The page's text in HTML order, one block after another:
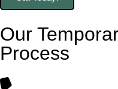
Our
Process